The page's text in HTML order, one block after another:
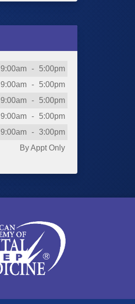
9:00am -
5:00pm
9:00am -
5:00pm
9:00am -
5:00pm
9:00am -
5:00pm
9:00am -
3:00pm
By Appt Only